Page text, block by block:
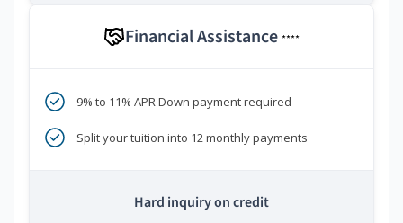
Financial Assistance ****
9% to 11% APR Down payment required
Split your tuition into 12 monthly payments
Hard inquiry on credit